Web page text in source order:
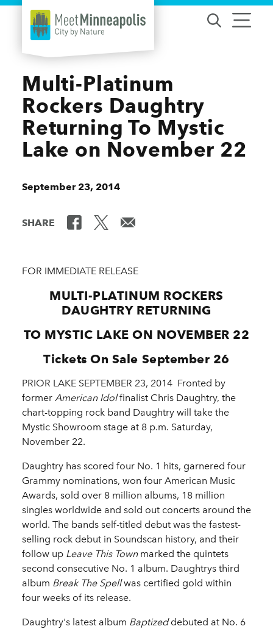
Skip to content
Multi-Platinum
Rockers Daughtry
Returning To Mystic
Lake on November 22
September 23, 2014
SHARE
FOR IMMEDIATE RELEASE
MULTI-PLATINUM ROCKERS
DAUGHTRY RETURNING
TO MYSTIC LAKE ON NOVEMBER 22
Tickets On Sale September 26
PRIOR LAKE SEPTEMBER 23, 2014 ­ Fronted by
former American Idolfinalist Chris Daughtry, the
chart-topping rock band Daughtry will take the
Mystic Showroom stage at 8 p.m. Saturday,
November 22.
Daughtry has scored four No. 1 hits, garnered four
Grammy nominations, won four American Music
Awards, sold over 8 million albums, 18 million
singles worldwide and sold out concerts around the
world. The bands self-titled debut was the fastest-
selling rock debut in Soundscan history, and their
follow up Leave This Townmarked the quintets
second consecutive No. 1 album. Daughtrys third
album Break The Spellwas certified gold within
four weeks of its release.
Daughtry's latest album Baptizeddebuted at No. 6